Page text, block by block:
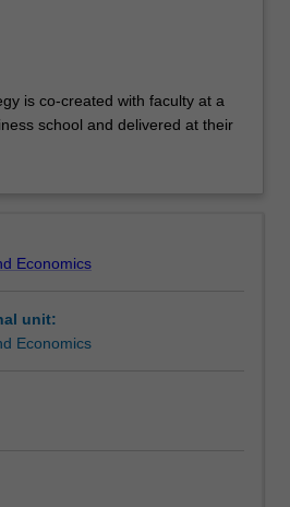
is co-created with faculty at a
school and delivered at their
Economics
unit:
Economics